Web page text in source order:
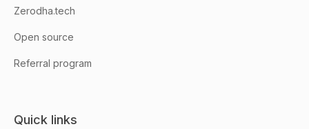
Zerodha.tech
Open source
Referral program
Quick links